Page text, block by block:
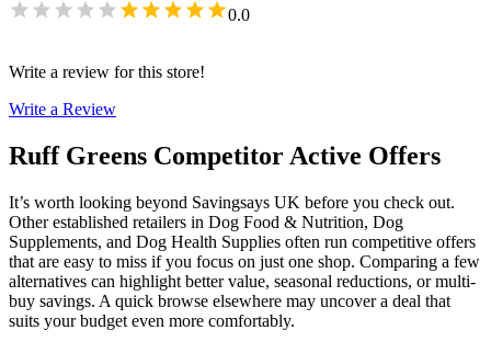
0.0
Write a review for this store!
Write a Review
Ruff Greens Competitor Active Offers
It’s worth looking beyond Savingsays UK before you check out.
Other established retailers in Dog Food & Nutrition, Dog
Supplements, and Dog Health Supplies often run competitive offers
that are easy to miss if you focus on just one shop. Comparing a few
alternatives can highlight better value, seasonal reductions, or multi-
buy savings. A quick browse elsewhere may uncover a deal that
suits your budget even more comfortably.